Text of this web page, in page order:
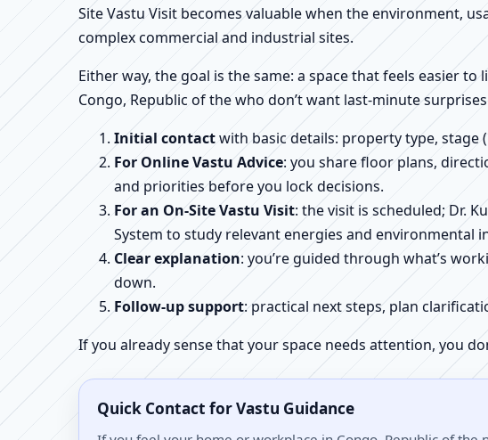
Site Vastu Visit becomes valuable when the environment,
complex commercial and industrial sites.
Either way, the goal is the same: a space that feels easier
Congo, Republic of the who don’t want last-minute
Initial contactwith basic details: property type,
For Online Vastu Advice: you share floor plans,
and priorities before you lock decisions.
For an On-Site Vastu Visit: the visit is scheduled; Dr.
System to study relevant energies and environmental
Clear explanation: you’re guided through what’s
down.
Follow-up support: practical next steps, plan
If you already sense that your space needs attention, you
Quick Contact for Vastu Guidance